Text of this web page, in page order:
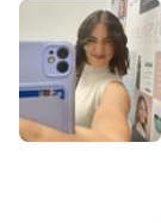
S